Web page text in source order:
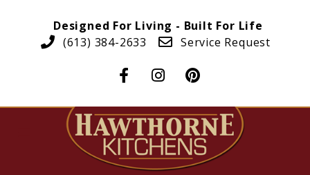
Designed For Living - Built For Life
(613) 384-2633
Service Request